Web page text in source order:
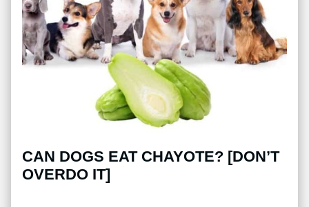
CAN DOGS EAT CHAYOTE? [DON’T
OVERDO IT]